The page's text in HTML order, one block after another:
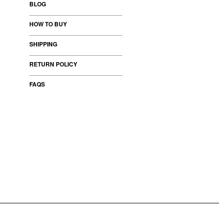
BLOG
HOW TO BUY
SHIPPING
RETURN POLICY
FAQS